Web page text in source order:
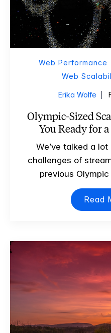
Web Performance
Web
Erika Wolfe
Olympic-Sized
You Ready for
We’ve talked a
challenges of
previous
Read